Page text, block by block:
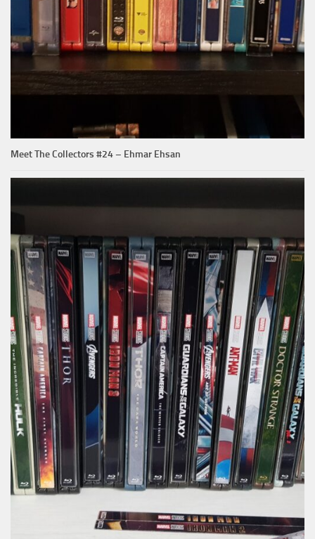
Meet The Collectors #24 – Ehmar Ehsan